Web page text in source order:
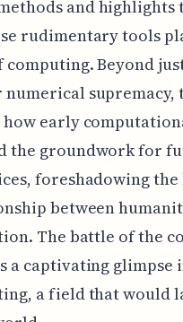
and highlights
rudimentary tools
Beyond
supremacy,
early
the groundwork for
foreshadowing the
between
The battle of the
a captivating glimpse
a field that would